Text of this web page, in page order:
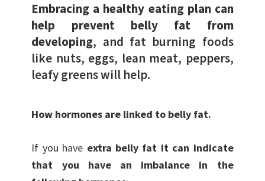
Embracing a healthy eating plan can
help prevent belly fat from
developing, and fat burning foods
like nuts, eggs, lean meat, peppers,
leafy greens will help.
How hormones are linked to belly fat.
If you have extra belly fat it can indicate
that you have an imbalance in the